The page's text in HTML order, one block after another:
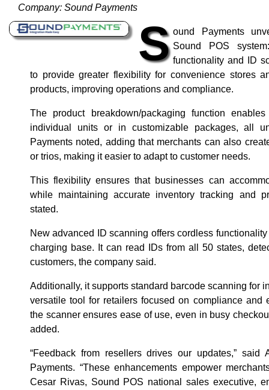
Company: Sound Payments
S ound Payments
Sound POS
functionality and ID
to provide greater flexibility for convenience stores
products, improving operations and compliance.
The product breakdown/packaging function
individual units or in customizable packages, all
Payments noted, adding that merchants can also
or trios, making it easier to adapt to customer needs.
This flexibility ensures that businesses can
while maintaining accurate inventory tracking and
stated.
New advanced ID scanning offers cordless
charging base. It can read IDs from all 50 states,
customers, the company said.
Additionally, it supports standard barcode scanning for
versatile tool for retailers focused on compliance and
the scanner ensures ease of use, even in busy
added.
“Feedback from resellers drives our updates,”
Payments. “These enhancements empower
Cesar Rivas, Sound POS national sales executive,